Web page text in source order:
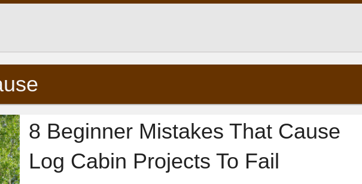
8 Beginner Mistakes That Cause
Log Cabin Projects To Fail